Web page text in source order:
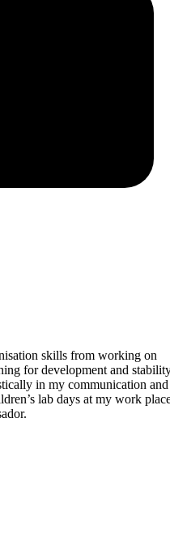
skills from working on
for development and
in my communication and
lab days at my work